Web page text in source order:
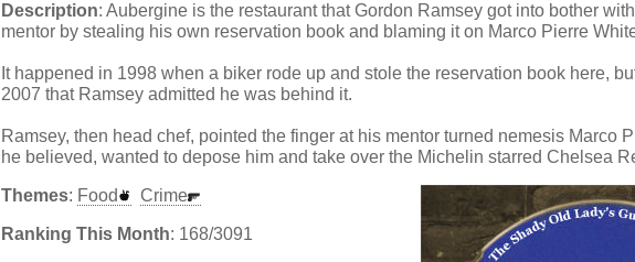
Description: Aubergine is the restaurant that Gordon Ramsey got into bother
mentor by stealing his own reservation book and blaming it on Marco Pierre
It happened in 1998 when a biker rode up and stole the reservation book here,
2007 that Ramsey admitted he was behind it.
Ramsey, then head chef, pointed the finger at his mentor turned nemesis Marco
he believed, wanted to depose him and take over the Michelin starred Chelsea
Themes: Food Crime
Ranking This Month: 168/3091